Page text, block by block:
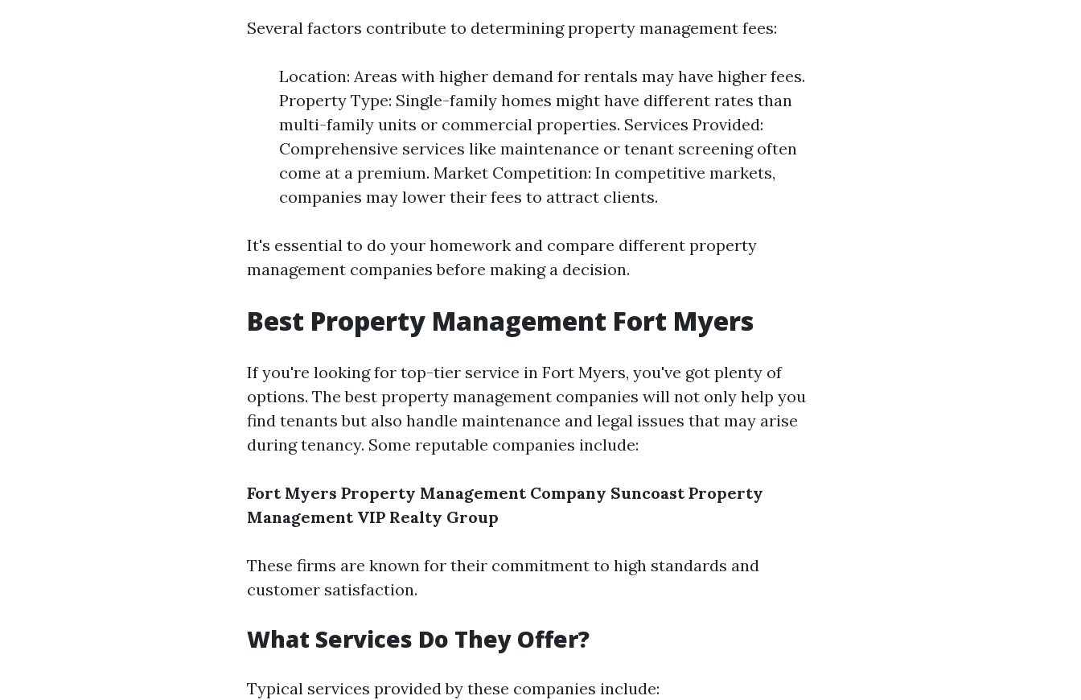
Several factors contribute to determining property management fees:
Location: Areas with higher demand for rentals may have higher fees.
Property Type: Single-family homes might have different rates than
multi-family units or commercial properties. Services Provided:
Comprehensive services like maintenance or tenant screening often
come at a premium. Market Competition: In competitive markets,
companies may lower their fees to attract clients.
It's essential to do your homework and compare different property
management companies before making a decision.
Best Property Management Fort Myers
If you're looking for top-tier service in Fort Myers, you've got plenty of
options. The best property management companies will not only help you
find tenants but also handle maintenance and legal issues that may arise
during tenancy. Some reputable companies include:
Fort Myers Property Management Company Suncoast Property
Management VIP Realty Group
These firms are known for their commitment to high standards and
customer satisfaction.
What Services Do They Offer?
Typical services provided by these companies include: